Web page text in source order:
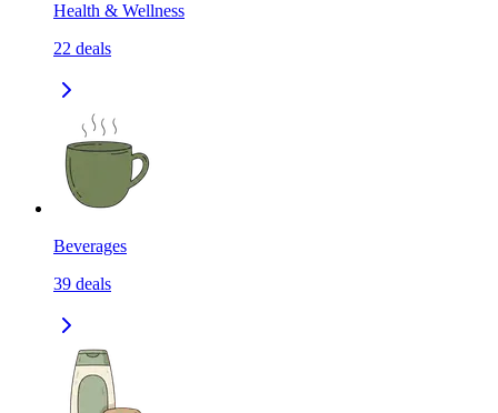
Health & Wellness
22 deals
Beverages
39 deals